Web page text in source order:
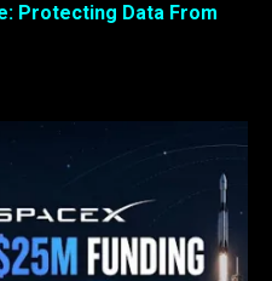
Protecting Data From